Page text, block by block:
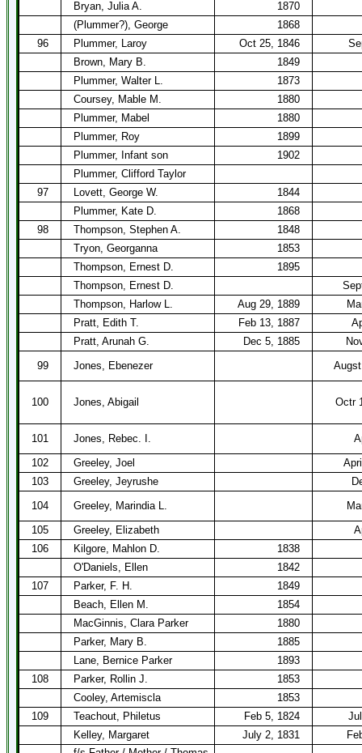
Bryan, Julia A.
1870
(Plummer?), George
1868
96
Plummer, Laroy Oct 25, 1846
Brown, Mary B.
1849
Plummer, Walter L.
1873
Coursey, Mable M.
1880
Plummer, Mabel
1880
Plummer, Roy
1899
Plummer, Infant son
1902
Plummer, Clifford Taylor
97
Lovett, George W.
1844
Plummer, Kate D.
1868
98
Thompson, Stephen A.
1848
Tryon, Georganna
1853
Thompson, Ernest D.
1895
Thompson, Ernest D.
Thompson, Harlow L.
Aug 29, 1889
Pratt, Edith T.
Feb 13, 1887
Pratt, Arunah G.
Dec 5, 1885
99
Jones, Ebenezer
100 Jones, Abigail Octr
101 Jones, Rebec. I.
102
Greeley, Joel
103
Greeley, Jeyrushe
104
Greeley, Marindia L.
105
Greeley, Elizabeth
106
Kilgore, Mahlon D.
1838
O'Daniels, Ellen
1842
107
Parker, F. H.
1849
Beach, Ellen M.
1854
MacGinnis, Clara Parker
1880
Parker, Mary B.
1885
Lane, Bernice Parker
1893
108
Parker, Rollin J.
1853
Cooley, Artemiscla
1853
109
Teachout, Philetus Feb 5, 1824
Kelley, Margaret
July 2, 1831